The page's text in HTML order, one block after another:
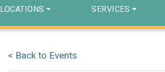
LOCATIONS SERVICES
< Back to Events